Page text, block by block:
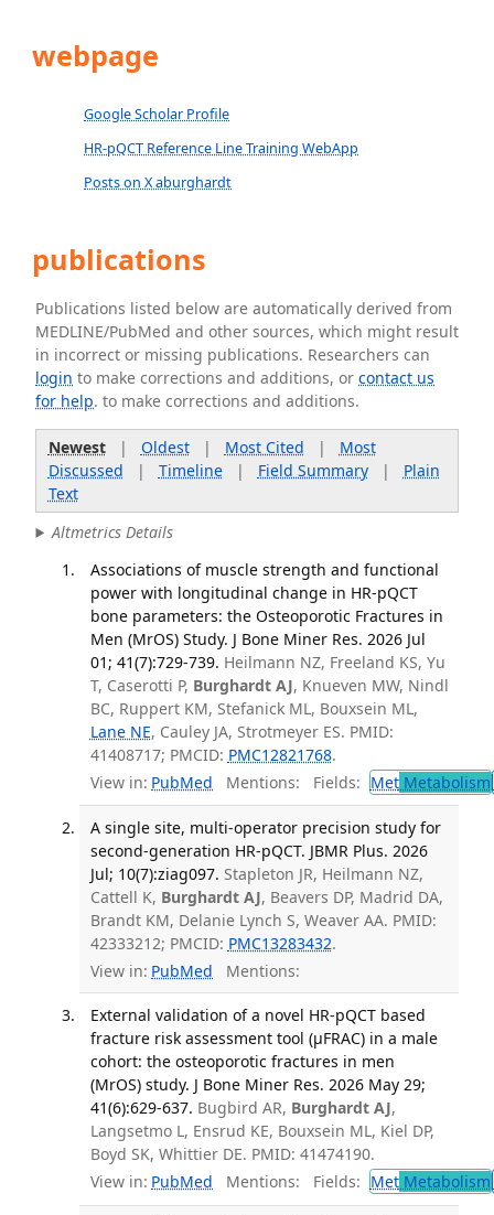
webpage
Google Scholar Profile
HR-pQCT Reference Line Training WebApp
Posts on X aburghardt
publications
Publications listed below are automatically derived from
MEDLINE/PubMed and other sources, which might result
in incorrect or missing publications. Researchers can
login to make corrections and additions, orcontact us
for help. to make corrections and additions.
Newest| Oldest| Most Cited | Most
Discussed | Timeline| Field Summary| Plain
Text
Altmetrics Details
Associations of muscle strength and functional
power with longitudinal change in HR-pQCT
bone parameters: the Osteoporotic Fractures in
Men (MrOS) Study. J Bone Miner Res. 2026 Jul
01; 41(7):729-739. Heilmann NZ, Freeland KS, Yu
T, Caserotti P, Burghardt AJ, Knueven MW, Nindl
BC, Ruppert KM, Stefanick ML, Bouxsein ML,
Lane NE, Cauley JA, Strotmeyer ES. PMID:
41408717; PMCID: PMC12821768.
View in: PubMed Mentions: Fields: MetMetabolism
A single site, multi-operator precision study for
second-generation HR-pQCT. JBMR Plus. 2026
Jul; 10(7):ziag097. Stapleton JR, Heilmann NZ,
Cattell K, Burghardt AJ, Beavers DP, Madrid DA,
Brandt KM, Delanie Lynch S, Weaver AA. PMID:
42333212; PMCID: PMC13283432.
View in: PubMed Mentions:
External validation of a novel HR-pQCT based
fracture risk assessment tool (μFRAC) in a male
cohort: the osteoporotic fractures in men
(MrOS) study. J Bone Miner Res. 2026 May 29;
41(6):629-637. Bugbird AR, Burghardt AJ,
Langsetmo L, Ensrud KE, Bouxsein ML, Kiel DP,
Boyd SK, Whittier DE. PMID: 41474190.
View in: PubMed Mentions: Fields: MetMetabolism